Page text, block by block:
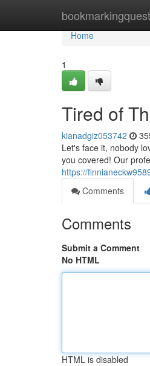
bookmarkingquest
Home
Home
1
Tired of
kianadgiz053742
Let's face it, nobody
you covered! Our
https://
Comments
Comments
Submit a Comment
No HTML
HTML is disabled